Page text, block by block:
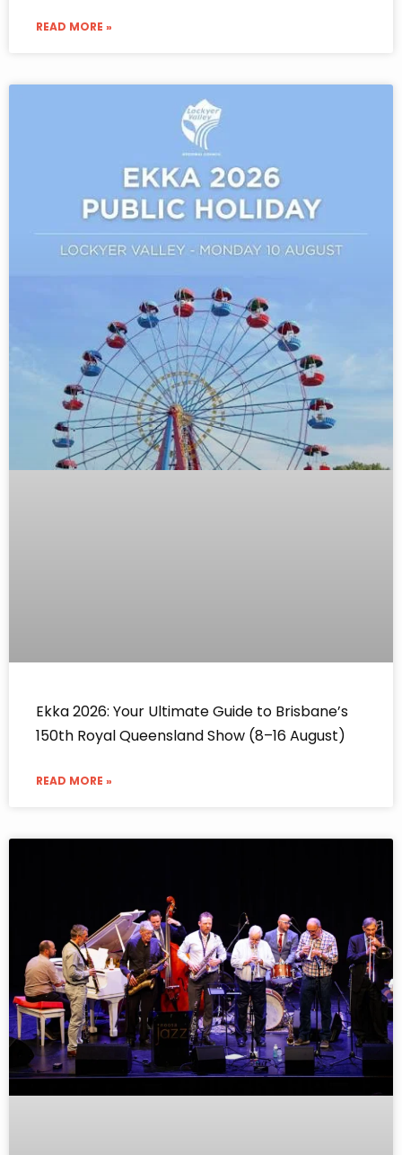
READ MORE »
Ekka 2026: Your Ultimate Guide to Brisbane’s
150th Royal Queensland Show (8–16 August)
READ MORE »